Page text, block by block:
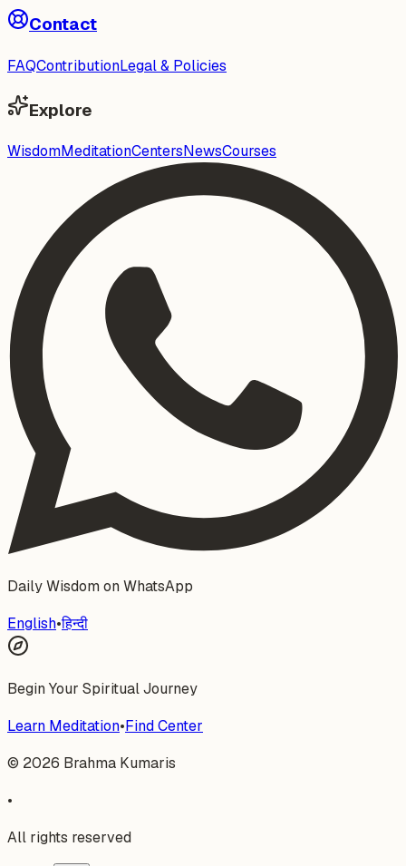
Contact
FAQContributionLegal & Policies
Explore
WisdomMeditationCentersNewsCourses
Daily Wisdom on WhatsApp
English•हिन्दी
Begin Your Spiritual Journey
Learn Meditation•Find Center
© 2026 Brahma Kumaris
•
All rights reserved